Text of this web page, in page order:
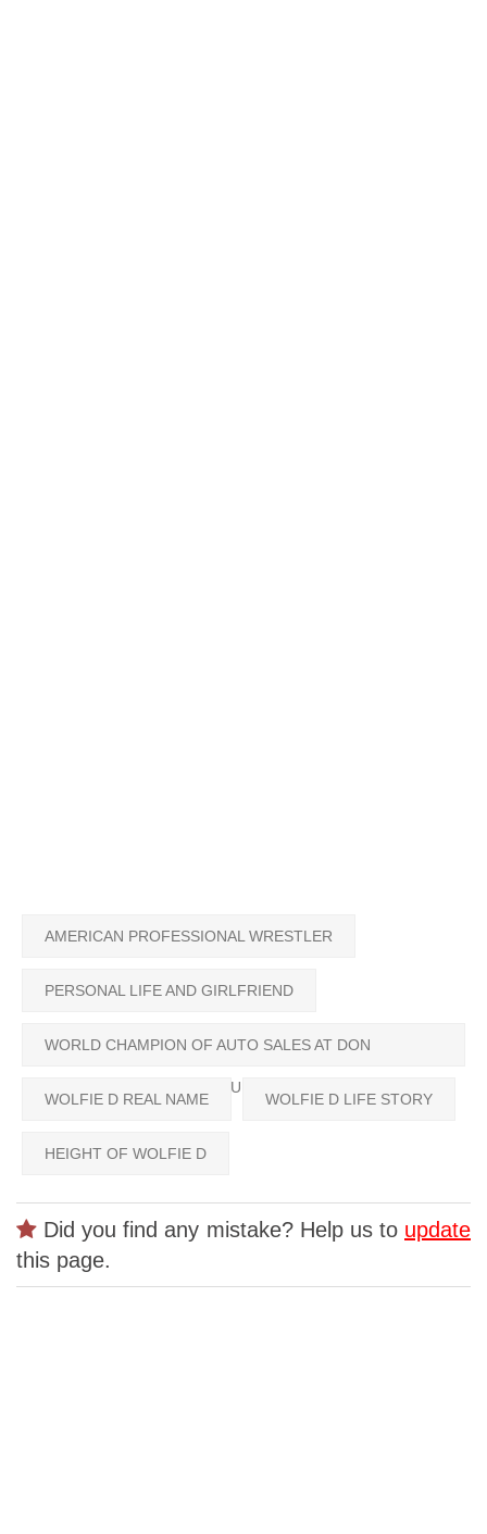
AMERICAN PROFESSIONAL WRESTLER
PERSONAL LIFE AND GIRLFRIEND
WORLD CHAMPION OF AUTO SALES AT DON
FRANKLIN CHEVROLET BUICK GMC
WOLFIE D REAL NAME WOLFIE D LIFE STORY
HEIGHT OF WOLFIE D
Did you find any mistake? Help us to update
this page.